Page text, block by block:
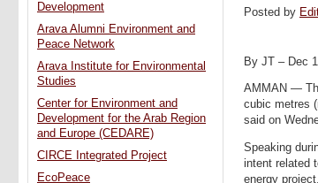
Posted by
By JT – Dec
AMMAN —
cubic metres
said on
Speaking
intent related
energy
Development
Arava Alumni Environment and
Peace Network
Arava Institute for Environmental
Studies
Center for Environment and
Development for the Arab Region
and Europe (CEDARE)
CIRCE Integrated Project
EcoPeace